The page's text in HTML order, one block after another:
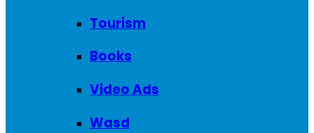
Tourism
Books
Video Ads
Wasd